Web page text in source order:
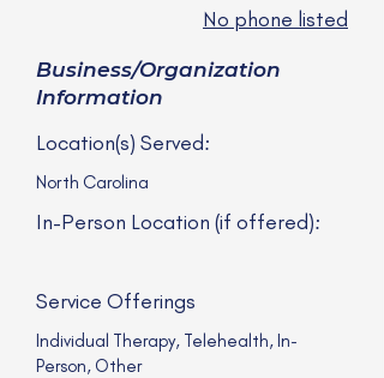
No phone listed
Business/Organization
Information
Location(s) Served:
North Carolina
In-Person Location (if offered):
Service Offerings
Individual Therapy, Telehealth, In-
Person, Other